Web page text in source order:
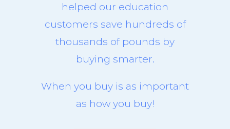
helped our education
customers save hundreds of
thousands of pounds by
buying smarter.
When you buy is as important
as how you buy!